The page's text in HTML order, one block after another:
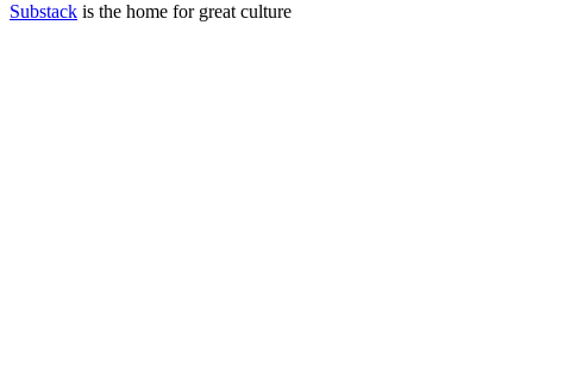
Substack is the home for great culture